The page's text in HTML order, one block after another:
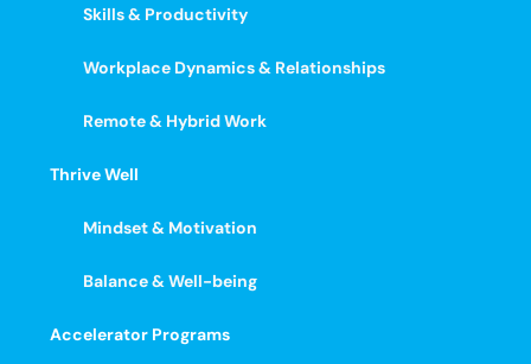
Skills & Productivity
Workplace Dynamics & Relationships
Remote & Hybrid Work
Thrive Well
Mindset & Motivation
Balance & Well-being
Accelerator Programs